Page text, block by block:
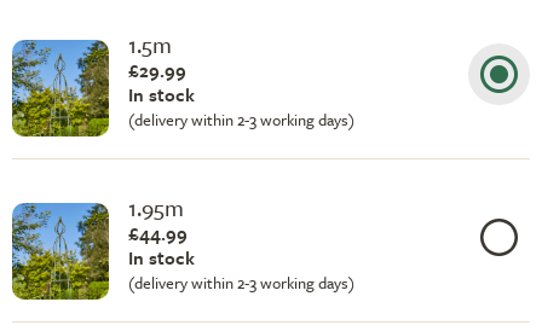
1.5m
£29.99
In stock
(delivery within 2-3 working days)
1.95m
£44.99
In stock
(delivery within 2-3 working days)